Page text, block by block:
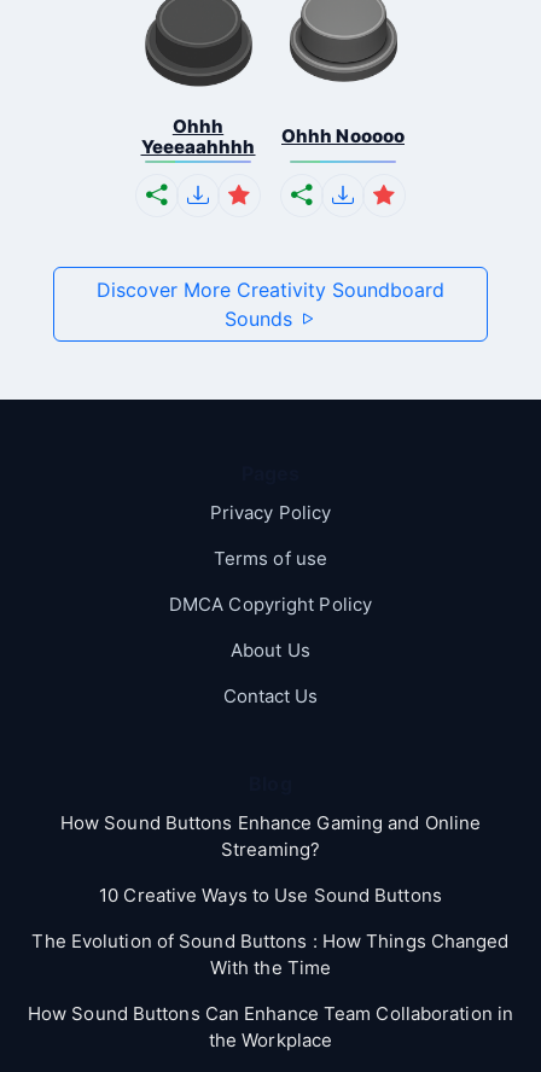
Ohhh
Yeeeaahhhh
Ohhh Nooooo
Discover More Creativity Soundboard
Sounds
Privacy Policy
Terms of use
DMCA Copyright Policy
About Us
Contact Us
How Sound Buttons Enhance Gaming and Online
Streaming?
10 Creative Ways to Use Sound Buttons
The Evolution of Sound Buttons : How Things Changed
With the Time
How Sound Buttons Can Enhance Team Collaboration in
the Workplace